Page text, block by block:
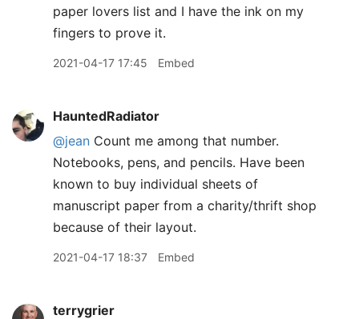
paper lovers list and I have the ink on my
fingers to prove it.
2021-04-17 17:45 Embed
HauntedRadiator
@jean Count me among that number.
Notebooks, pens, and pencils. Have been
known to buy individual sheets of
manuscript paper from a charity/thrift shop
because of their layout.
2021-04-17 18:37 Embed
terrygrier